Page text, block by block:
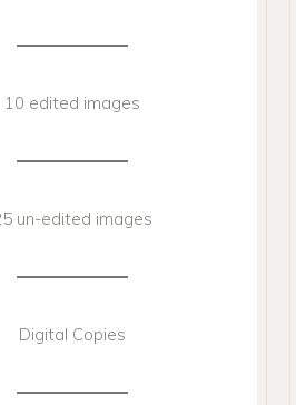
10 edited images
un-edited images
Digital Copies